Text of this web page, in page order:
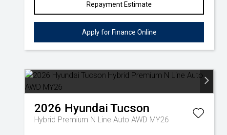
Repayment Estimate
Apply for Finance Online
2026 Hyundai Tucson
Hybrid Premium N Line Auto AWD MY26